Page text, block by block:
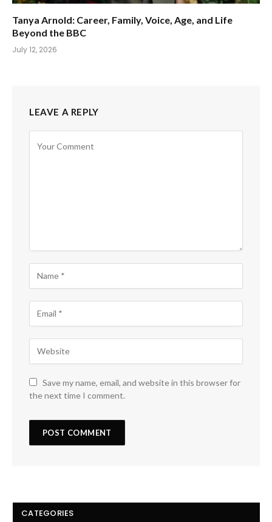
Tanya Arnold: Career, Family, Voice, Age, and Life
Beyond the BBC
July 12, 2026
LEAVE A REPLY
Save my name, email, and website in this browser for
the next time I comment.
CATEGORIES